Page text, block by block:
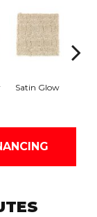
Satin Glow